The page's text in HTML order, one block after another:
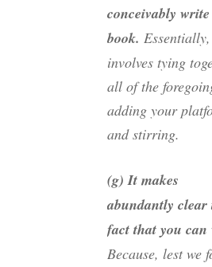
conceivably
book.
involves tying
all of the
adding your
and stirring.
(g) It makes
abundantly clear
fact that you can
Because, lest we